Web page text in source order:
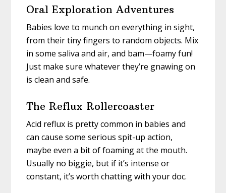
Oral Exploration Adventures
Babies love to munch on everything in sight,
from their tiny fingers to random objects. Mix
in some saliva and air, and bam—foamy fun!
Just make sure whatever they’re gnawing on
is clean and safe.
The Reflux Rollercoaster
Acid reflux is pretty common in babies and
can cause some serious spit-up action,
maybe even a bit of foaming at the mouth.
Usually no biggie, but if it’s intense or
constant, it’s worth chatting with your doc.